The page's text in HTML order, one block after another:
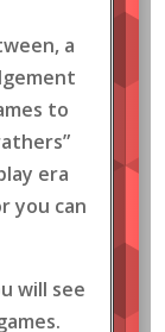
a
to
era
you can
will see